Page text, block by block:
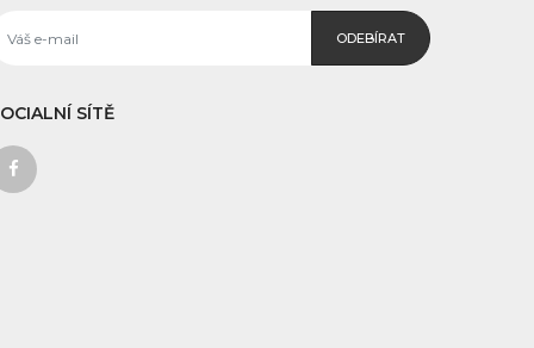
ODEBÍRAT
SÍTĚ